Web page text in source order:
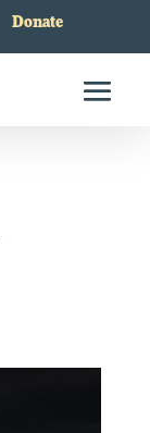
Donate